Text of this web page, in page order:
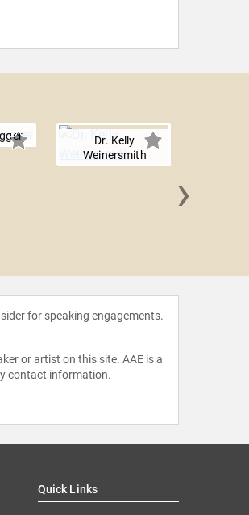
Dr. Kelly
Weinersmith
›
for speaking engagements.
or artist on this site. AAE is a
contact information.
Quick Links